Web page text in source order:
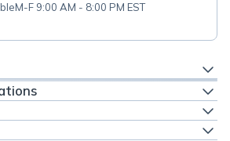
M-F 9:00 AM - 8:00 PM EST